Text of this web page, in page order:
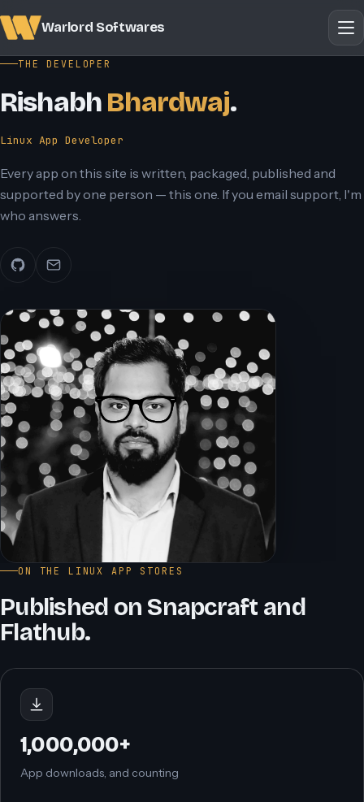
Warlord Softwares
THE DEVELOPER
Rishabh Bhardwaj.
Linux App Developer
Every app on this site is written, packaged, published and
supported by one person — this one. If you email support, I'm
who answers.
ON THE LINUX APP STORES
Published on Snapcraft and
Flathub.
1,000,000+
App downloads, and counting